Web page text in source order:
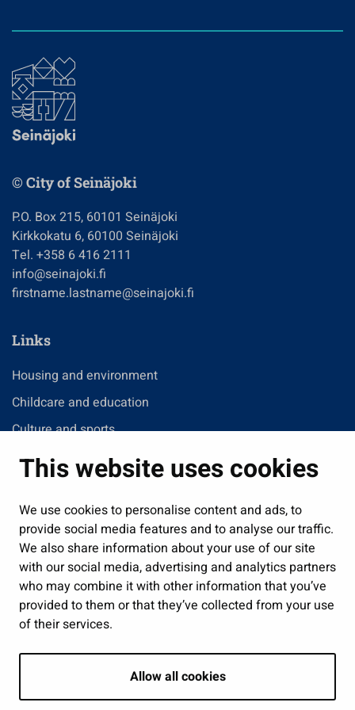
This website uses cookies
We use cookies to personalise content and ads, to
provide social media features and to analyse our traffic.
We also share information about your use of our site
with our social media, advertising and analytics partners
who may combine it with other information that you’ve
provided to them or that they’ve collected from your use
of their services.
Allow all cookies
© City of Seinäjoki
P.O. Box 215, 60101 Seinäjoki
Kirkkokatu 6, 60100 Seinäjoki
Tel. +358 6 416 2111
info@seinajoki.fi
firstname.lastname@seinajoki.fi
Links
Housing and environment
Childcare and education
Culture and sports
Administration
Jobs and enterprise
Public services and participation
Show my cookie settings
Follow us